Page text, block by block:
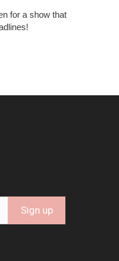
for a show that